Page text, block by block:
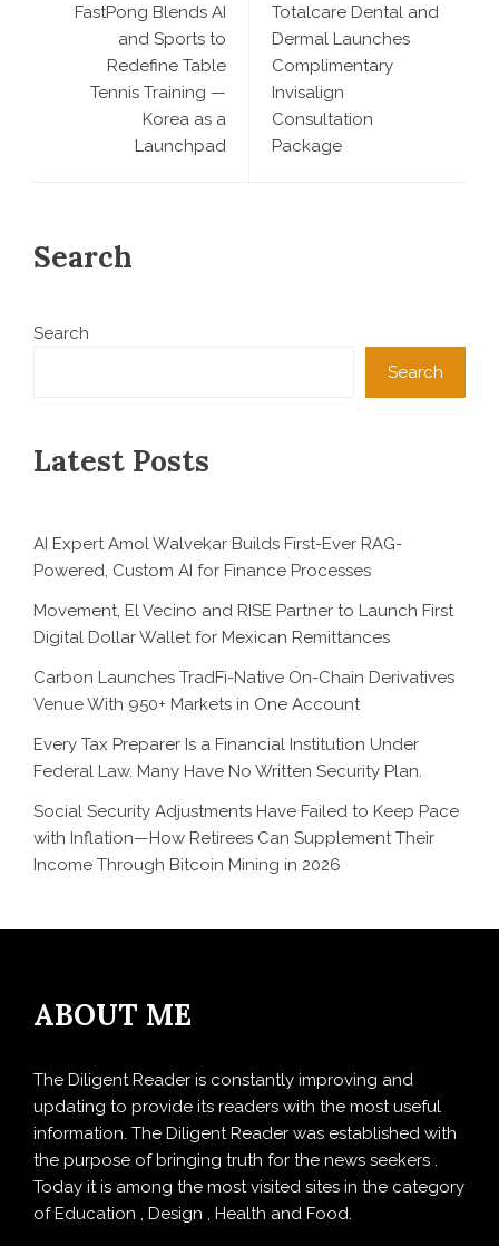
FastPong Blends AI
and Sports to
Redefine Table
Tennis Training —
Korea as a
Launchpad
Totalcare Dental and
Dermal Launches
Complimentary
Invisalign
Consultation
Package
Search
Search
Search
Latest Posts
AI Expert Amol Walvekar Builds First-Ever RAG-
Powered, Custom AI for Finance Processes
Movement, El Vecino and RISE Partner to Launch First
Digital Dollar Wallet for Mexican Remittances
Carbon Launches TradFi-Native On-Chain Derivatives
Venue With 950+ Markets in One Account
Every Tax Preparer Is a Financial Institution Under
Federal Law. Many Have No Written Security Plan.
Social Security Adjustments Have Failed to Keep Pace
with Inflation—How Retirees Can Supplement Their
Income Through Bitcoin Mining in 2026
ABOUT ME
The Diligent Reader is constantly improving and
updating to provide its readers with the most useful
information. The Diligent Reader was established with
the purpose of bringing truth for the news seekers .
Today it is among the most visited sites in the category
of Education , Design , Health and Food.